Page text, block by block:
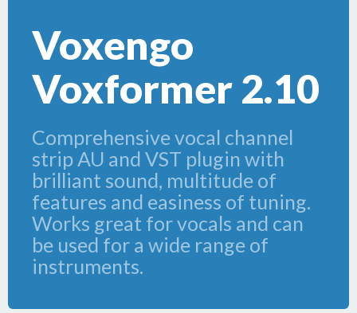
Voxengo
Voxformer 2.10
Comprehensive vocal channel
strip AU and VST plugin with
brilliant sound, multitude of
features and easiness of tuning.
Works great for vocals and can
be used for a wide range of
instruments.